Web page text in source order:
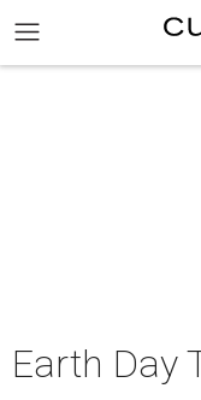
Earth Day